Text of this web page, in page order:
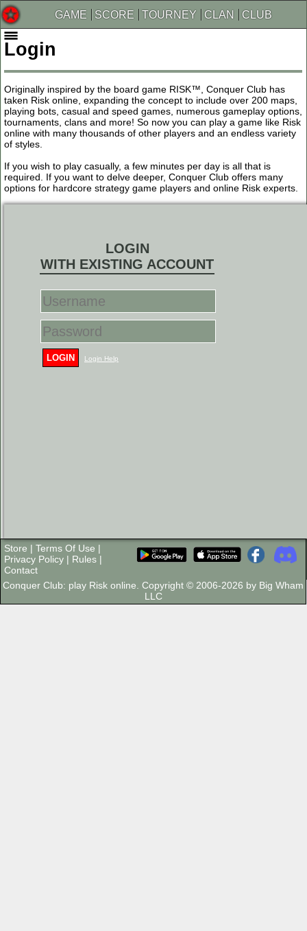
GAME SCORE TOURNEY CLAN CLUB
Login
Originally inspired by the board game RISK™, Conquer Club has
taken Risk online, expanding the concept to include over 200 maps,
playing bots, casual and speed games, numerous gameplay options,
tournaments, clans and more! So now you can play a game like Risk
online with many thousands of other players and an endless variety
of styles.
If you wish to play casually, a few minutes per day is all that is
required. If you want to delve deeper, Conquer Club offers many
options for hardcore strategy game players and online Risk experts.
LOGIN
WITH EXISTING ACCOUNT
LOGIN Login Help
Store | Terms Of Use |
Privacy Policy | Rules |
Contact
Conquer Club: play Risk online. Copyright © 2006-2026 by Big Wham
LLC